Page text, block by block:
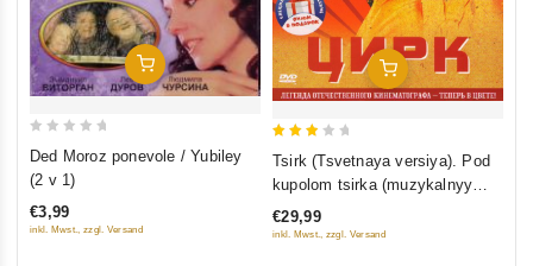
Add To Cart
5
Ded Moroz ponevole / Yubiley
(2 v 1)
€3,99
inkl. Mwst., zzgl. Versand
Add To Cart
Tsirk (Tsvetnaya versiya). Pod
kupolom tsirka (muzykalnyy
film) (2 DVD)
€29,99
inkl. Mwst., zzgl. Versand